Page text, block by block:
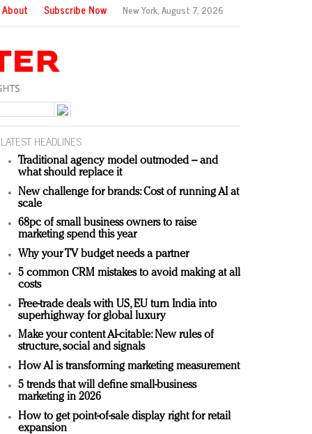
About Subscribe Now New York,August 7, 2026
LATEST HEADLINES
Traditional agency model outmoded – and
what should replace it
New challenge for brands: Cost of running AI at
scale
68pc of small business owners to raise
marketing spend this year
Why your TV budget needs a partner
5 common CRM mistakes to avoid making at all
costs
Free-trade deals with US, EU turn India into
superhighway for global luxury
Make your content AI-citable: New rules of
structure, social and signals
How AI is transforming marketing measurement
5 trends that will define small-business
marketing in 2026
How to get point-of-sale display right for retail
expansion